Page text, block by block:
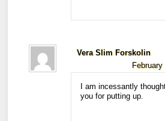
Vera Slim Forskolin
I am incessantly
you for putting up.